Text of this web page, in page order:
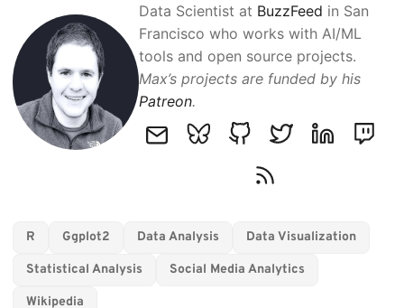
Data Scientist at BuzzFeed in San
Francisco who works with AI/ML
tools and open source projects.
Max’s projects are funded by his
Patreon.
R Ggplot2 Data Analysis Data Visualization
Statistical Analysis Social Media Analytics
Wikipedia